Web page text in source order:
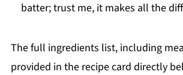
batter; trust me, it makes all the
The full ingredients list, including
provided in the recipe card directly